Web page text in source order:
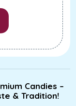
Candies –
& Tradition!